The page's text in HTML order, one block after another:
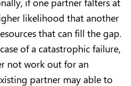
likelihood that another
that can fill the gap.
of a catastrophic failure,
not work out for an
partner may able to